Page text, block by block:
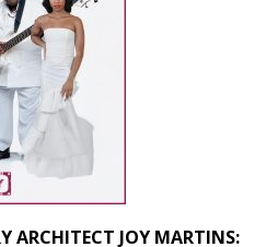
ARCHITECT JOY MARTINS: